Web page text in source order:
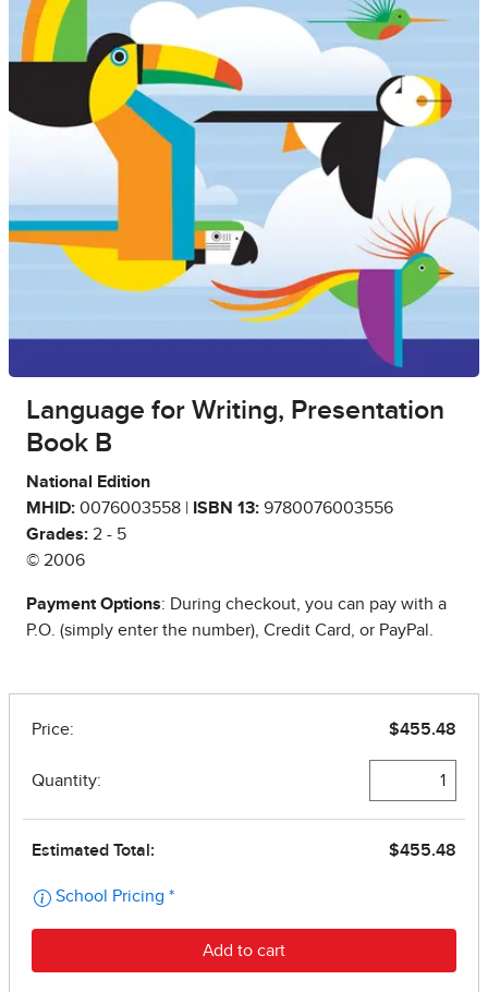
Language for Writing, Presentation
Book B
National Edition
MHID: 0076003558 | ISBN 13: 9780076003556
Grades: 2 - 5
© 2006
Payment Options: During checkout, you can pay with a
P.O. (simply enter the number), Credit Card, or PayPal.